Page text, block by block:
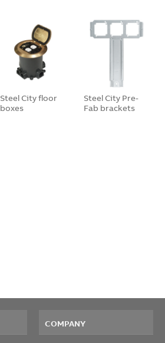
Steel City floor
boxes
Steel City Pre-
Fab brackets
COMPANY